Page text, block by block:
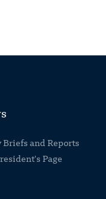
Briefs and Reports
Page